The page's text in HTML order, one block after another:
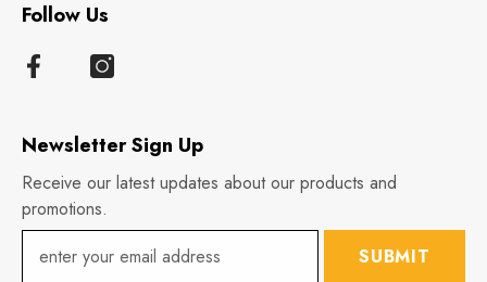
Follow Us
Newsletter Sign Up
Receive our latest updates about our products and
promotions.
SUBMIT